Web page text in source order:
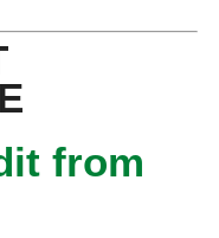
from